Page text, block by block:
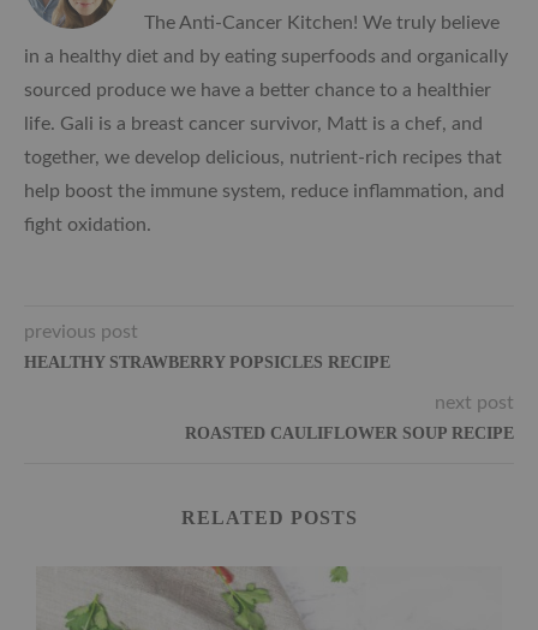
The Anti-Cancer Kitchen! We truly believe
in a healthy diet and by eating superfoods and organically
sourced produce we have a better chance to a healthier
life. Gali is a breast cancer survivor, Matt is a chef, and
together, we develop delicious, nutrient-rich recipes that
help boost the immune system, reduce inflammation, and
fight oxidation.
previous post
HEALTHY STRAWBERRY POPSICLES RECIPE
next post
ROASTED CAULIFLOWER SOUP RECIPE
RELATED POSTS